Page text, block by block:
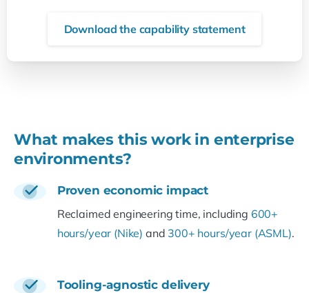
Download the capability statement
What makes this work in enterprise
environments?
Proven economic impact
Reclaimed engineering time, including 600+
hours/year (Nike) and 300+ hours/year (ASML).
Tooling-agnostic delivery